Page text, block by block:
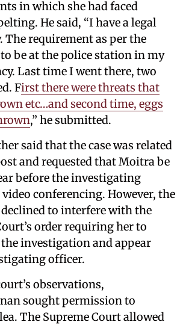
in which she had faced
He said, “I have a legal
The requirement as per the
be at the police station in my
Last time I went there, two
First there were threats that
etc…and second time, eggs
,” he submitted.
said that the case was related
and requested that Moitra be
before the investigating
conferencing. However, the
declined to interfere with the
order requiring her to
investigation and appear
officer.
observations,
sought permission to
The Supreme Court allowed